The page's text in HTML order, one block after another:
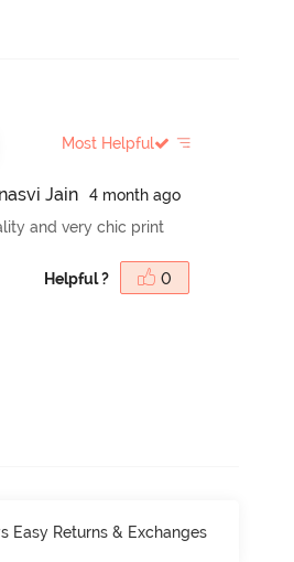
Most Helpful
nasvi Jain
4 month ago
and very chic print
Helpful ? 0
Easy Returns & Exchanges